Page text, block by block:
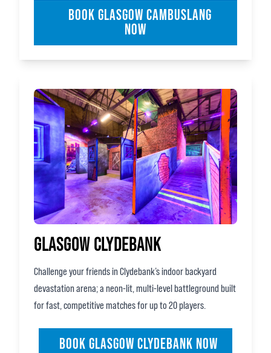
BOOK GLASGOW CAMBUSLANG
NOW
GLASGOW CLYDEBANK
Challenge your friends in Clydebank’s indoor backyard
devastation arena; a neon‑lit, multi‑level battleground built
for fast, competitive matches for up to 20 players.
BOOK GLASGOW CLYDEBANK NOW